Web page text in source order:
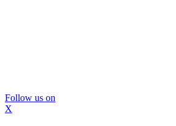
Follow us on
X